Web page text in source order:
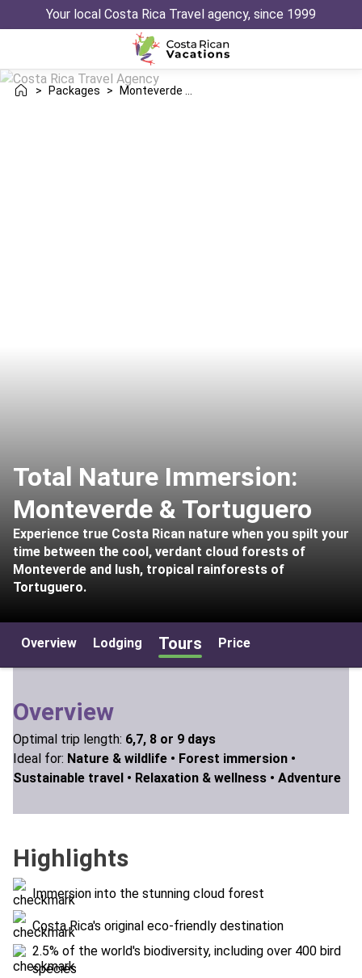
Your local Costa Rica Travel agency, since 1999
> Packages >
Total Nature Immersion:
Monteverde & Tortuguero
Experience true Costa Rican nature when you spilt your
time between the cool, verdant cloud forests of
Monteverde and lush, tropical rainforests of
Tortuguero.
Overview Lodging Tours Price
Overview
Optimal trip length: 6,7, 8 or 9 days
Ideal for: Nature & wildlife • Forest immersion •
Sustainable travel • Relaxation & wellness • Adventure
Highlights
Immersion into the stunning cloud forest
Costa Rica's original eco-friendly destination
2.5% of the world's biodiversity, including over 400 bird
species